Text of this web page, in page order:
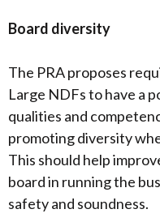
Board diversity
The PRA proposes
Large NDFs to have a
qualities and
promoting diversity
This should help
board in running the
safety and soundness.